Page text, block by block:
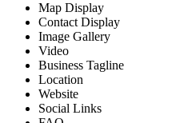
Map Display
Contact Display
Image Gallery
Video
Business Tagline
Location
Website
Social Links